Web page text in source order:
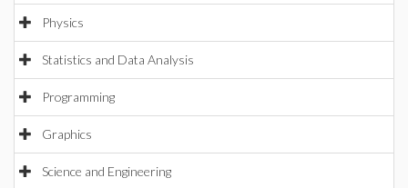
Physics
Statistics and Data Analysis
Programming
Graphics
Science and Engineering